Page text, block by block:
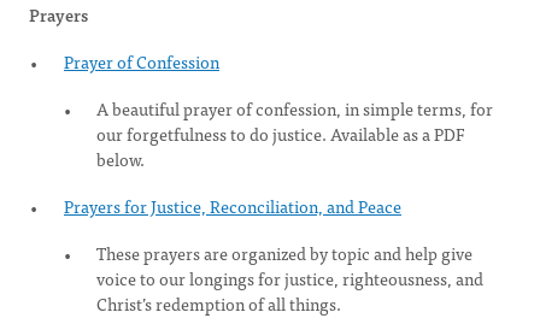
Prayers
Prayer of Confession
A beautiful prayer of confession, in simple terms, for
our forgetfulness to do justice. Available as a PDF
below.
Prayers for Justice, Reconciliation, and Peace
These prayers are organized by topic and help give
voice to our longings for justice, righteousness, and
Christ’s redemption of all things.